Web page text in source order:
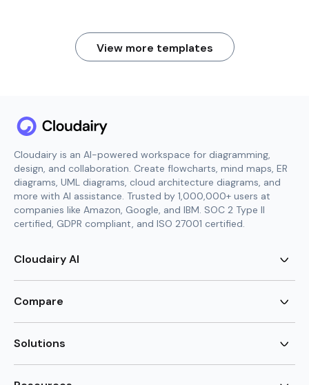
View more templates
Cloudairy is an AI-powered workspace for diagramming,
design, and collaboration. Create flowcharts, mind maps, ER
diagrams, UML diagrams, cloud architecture diagrams, and
more with AI assistance. Trusted by 1,000,000+ users at
companies like Amazon, Google, and IBM. SOC 2 Type II
certified, GDPR compliant, and ISO 27001 certified.
Cloudairy AI
AI Mind Map Generator
AI ER Diagram Generator
AI Image Generator
Compare
Lucidchart Alternative
Visio for Mac
Solutions